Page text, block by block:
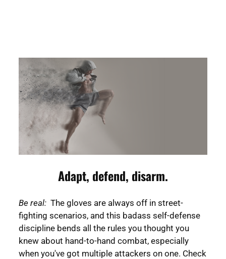
Adapt, defend, disarm.
Be real: The gloves are always off in street-
fighting scenarios, and this badass self-defense
discipline bends all the rules you thought you
knew about hand-to-hand combat, especially
when you've got multiple attackers on one. Check